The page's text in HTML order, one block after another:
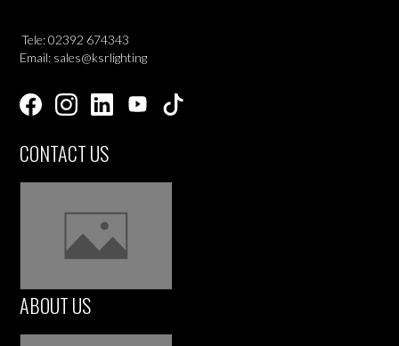
Tele: 02392 674343
Email: sales@ksrlighting
CONTACT US
ABOUT US